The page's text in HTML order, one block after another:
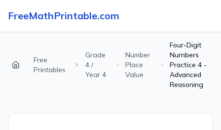
FreeMathPrintable.com
Free
Printables
Grade
4 /
Year 4
Number
Place
Value
Four-Digit
Numbers
Practice 4 -
Advanced
Reasoning